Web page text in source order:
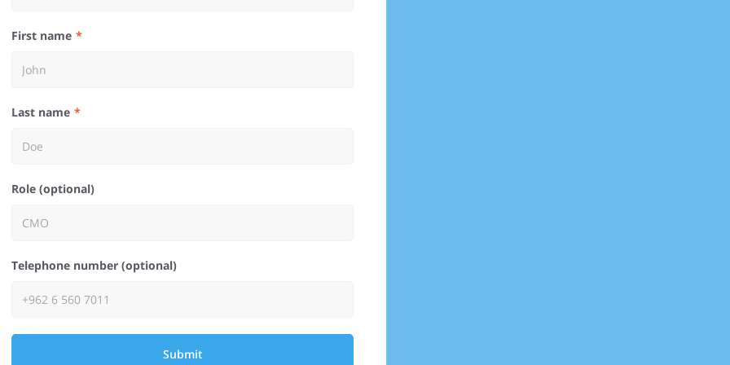
First name
Last name
Role (optional)
Telephone number (optional)
Submit